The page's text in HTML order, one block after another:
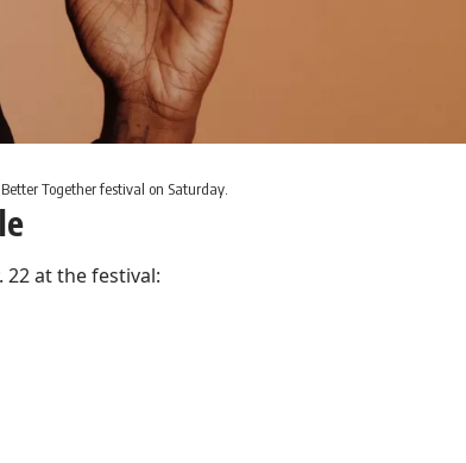
Together festival on Saturday.
22 at the festival: